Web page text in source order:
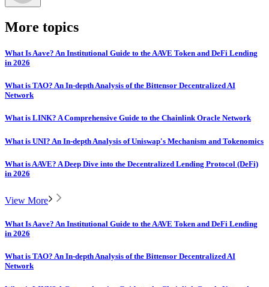
More topics
What Is Aave? An Institutional Guide to the AAVE Token and DeFi Lending
in 2026
What is TAO? An In-depth Analysis of the Bittensor Decentralized AI
Network
What is LINK? A Comprehensive Guide to the Chainlink Oracle Network
What is UNI? An In-depth Analysis of Uniswap's Mechanism and Tokenomics
What is AAVE? A Deep Dive into the Decentralized Lending Protocol (DeFi)
in 2026
View More
What Is Aave? An Institutional Guide to the AAVE Token and DeFi Lending
in 2026
What is TAO? An In-depth Analysis of the Bittensor Decentralized AI
Network